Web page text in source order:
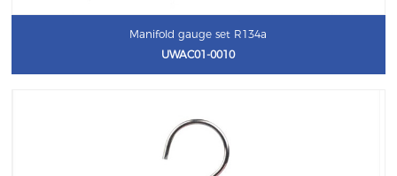
Manifold gauge set R134a
UWAC01-0010